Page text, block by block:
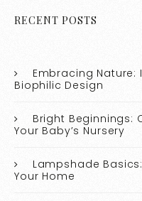
RECENT POSTS
Embracing
Biophilic Design
Bright Beginnings:
Your Baby’s Nursery
Lampshade
Your Home